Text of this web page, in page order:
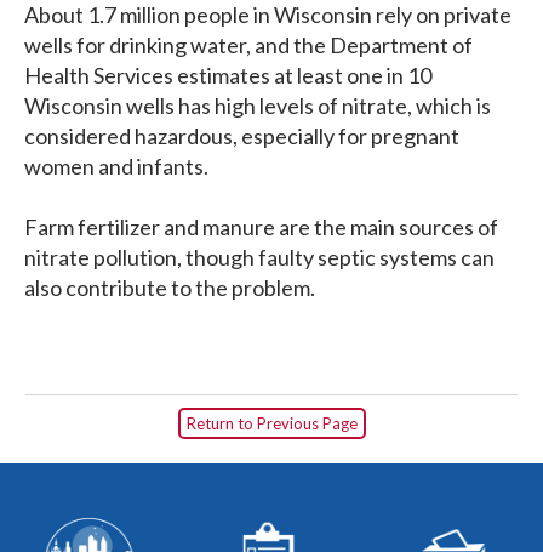
About 1.7 million people in Wisconsin rely on private
wells for drinking water, and the Department of
Health Services estimates at least one in 10
Wisconsin wells has high levels of nitrate, which is
considered hazardous, especially for pregnant
women and infants.
Farm fertilizer and manure are the main sources of
nitrate pollution, though faulty septic systems can
also contribute to the problem.
Return to Previous Page